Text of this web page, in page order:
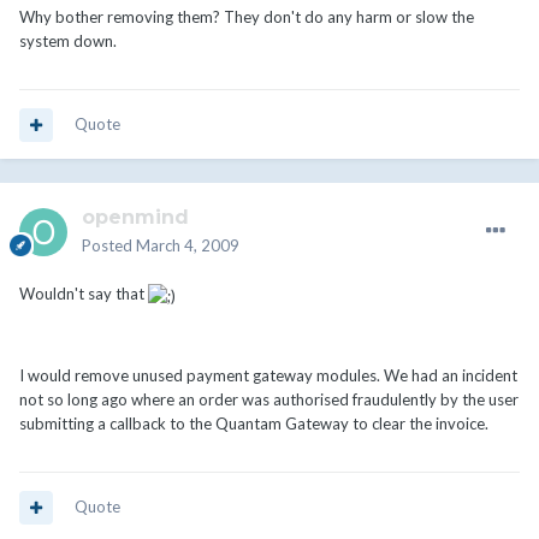
Why bother removing them? They don't do any harm or slow the
system down.
Quote
openmind
Posted March 4, 2009
Wouldn't say that
I would remove unused payment gateway modules. We had an incident
not so long ago where an order was authorised fraudulently by the user
submitting a callback to the Quantam Gateway to clear the invoice.
Quote